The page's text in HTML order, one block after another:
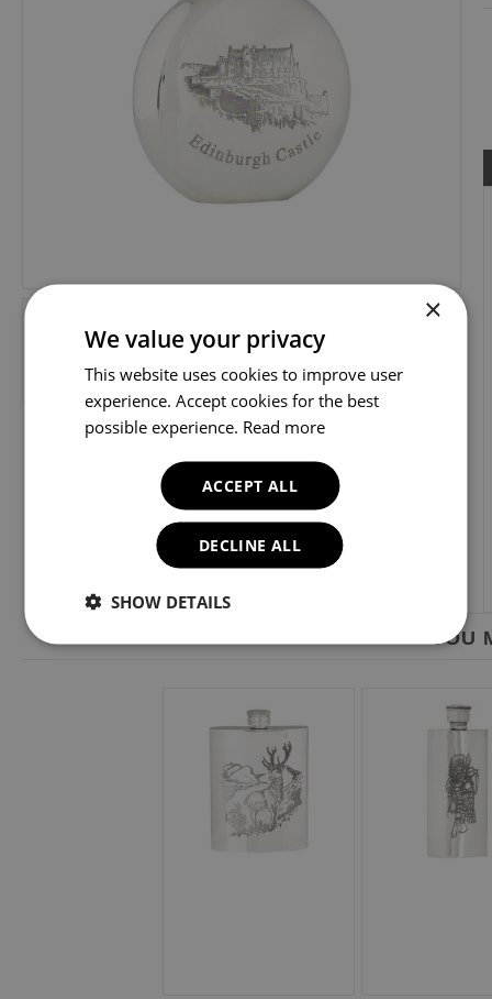
YOU
×
We value your privacy
This website uses cookies to improve user
experience. Accept cookies for the best
possible experience. Read more
ACCEPT ALL
DECLINE ALL
SHOW DETAILS